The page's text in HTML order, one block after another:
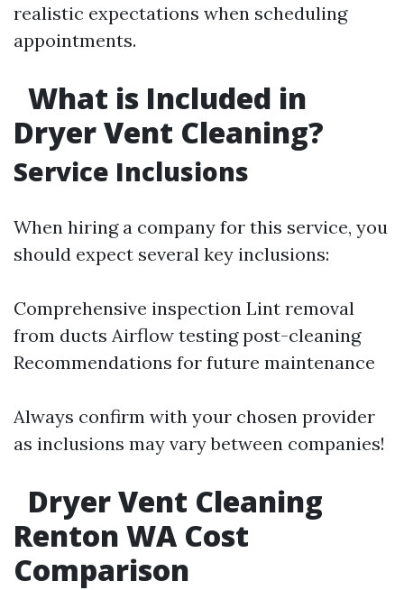
realistic expectations when scheduling
appointments.
What is Included in
Dryer Vent Cleaning?
Service Inclusions
When hiring a company for this service, you
should expect several key inclusions:
Comprehensive inspection Lint removal
from ducts Airflow testing post-cleaning
Recommendations for future maintenance
Always confirm with your chosen provider
as inclusions may vary between companies!
Dryer Vent Cleaning
Renton WA Cost
Comparison